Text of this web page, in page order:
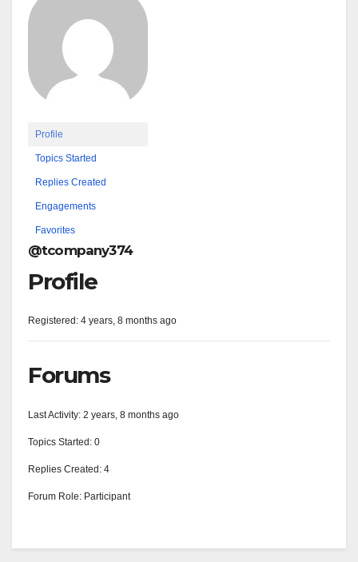
Profile
Topics Started
Replies Created
Engagements
Favorites
@tcompany374
Profile
Registered: 4 years, 8 months ago
Forums
Last Activity: 2 years, 8 months ago
Topics Started: 0
Replies Created: 4
Forum Role: Participant